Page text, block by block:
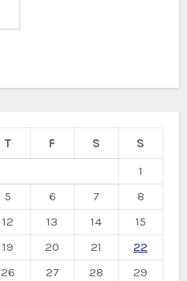
T F S
S
1
5 6 7
8
12 13 14
15
19 20 21
22
26 27 28
29